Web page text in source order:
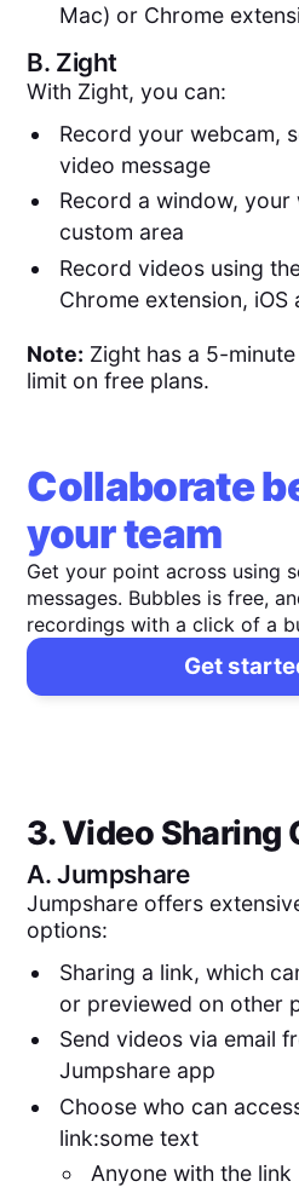
Mac) or Chrome
B. Zight
With Zight, you can:
Record your webcam,
video message
Record a window, your
custom area
Record videos using
Chrome extension,
Note: Zight has a 5-
limit on free plans.
Collaborate
your team
Get your point across using
messages. Bubbles is free,
recordings with a click of a
Get
3. Video Sharing
A.Jumpshare
Jumpshare offers
options:
Sharing a link, which
or previewed on other
Send videos via email
Jumpshare app
Choose who can
link:some text
Anyone with the link